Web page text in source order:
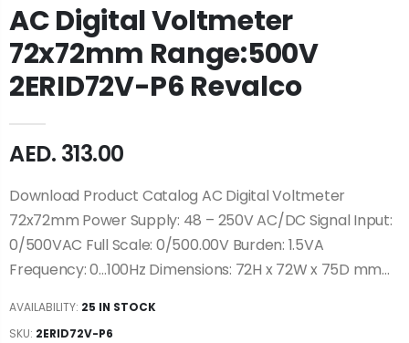
AC Digital Voltmeter
72x72mm Range:500V
2ERID72V-P6 Revalco
AED. 313.00
Download Product Catalog AC Digital Voltmeter
72x72mm Power Supply: 48 – 250V AC/DC Signal Input:
0/500VAC Full Scale: 0/500.00V Burden: 1.5VA
Frequency: 0…100Hz Dimensions: 72H x 72W x 75D mm...
AVAILABILITY: 25 IN STOCK
SKU: 2ERID72V-P6